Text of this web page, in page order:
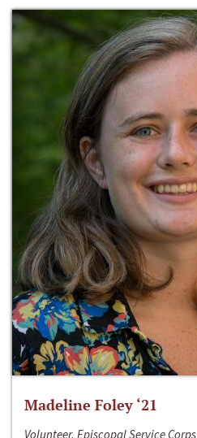
Madeline Foley ‘21
Volunteer, Episcopal Service Corps